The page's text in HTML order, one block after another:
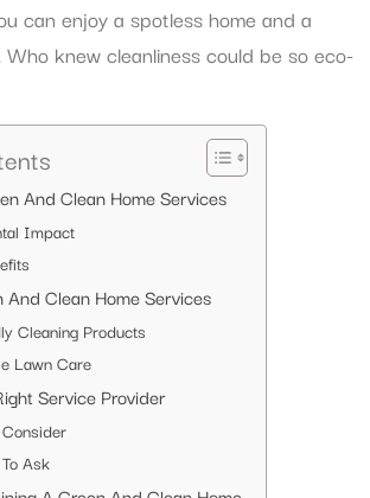
can enjoy a spotless home and a
knew cleanliness could be so eco-
And Clean Home Services
Impact
And Clean Home Services
Cleaning Products
Lawn Care
Service Provider
Ask